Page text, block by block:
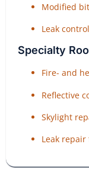
Modified
Leak
Specialty
Fire- and
Reflective
Skylight
Leak